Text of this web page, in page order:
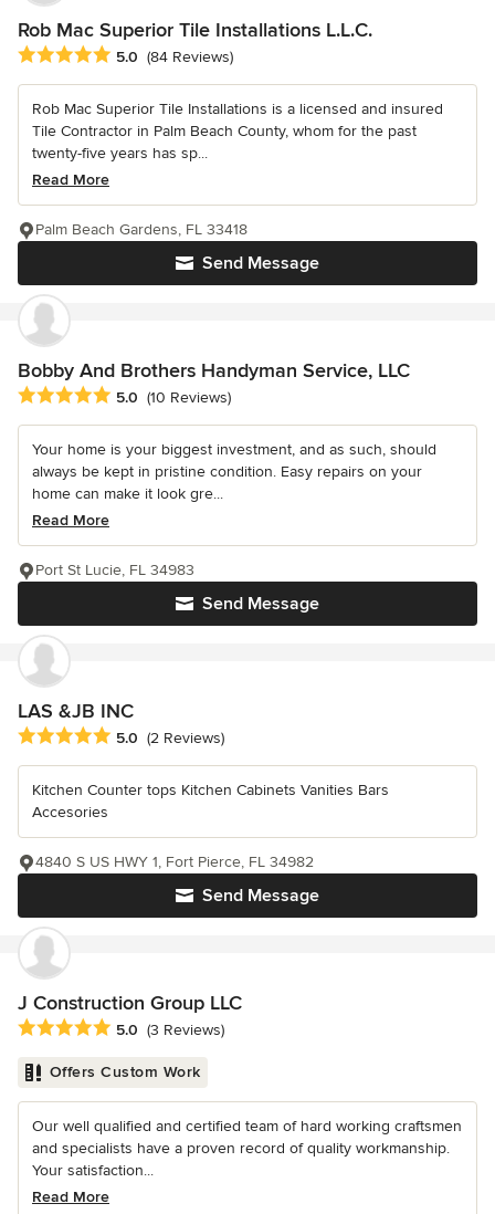
Rob Mac Superior Tile Installations L.L.C.
Average rating: 5 out of 5 stars
5.0 (84 Reviews)
Rob Mac Superior Tile Installations is a licensed and insured
Tile Contractor in Palm Beach County, whom for the past
twenty-five years has sp...
Read More
Send Message
Palm Beach Gardens, FL 33418
Bobby And Brothers Handyman Service, LLC
Average rating: 5 out of 5 stars
5.0 (10 Reviews)
Your home is your biggest investment, and as such, should
always be kept in pristine condition. Easy repairs on your
home can make it look gre...
Read More
Send Message
Port St Lucie, FL 34983
LAS &JB INC
Average rating: 5 out of 5 stars
5.0 (2 Reviews)
Kitchen Counter tops Kitchen Cabinets Vanities Bars
Accesories
Send Message
4840 S US HWY 1, Fort Pierce, FL 34982
J Construction Group LLC
Average rating: 5 out of 5 stars
5.0 (3 Reviews)
Offers Custom Work
Our well qualified and certified team of hard working craftsmen
and specialists have a proven record of quality workmanship.
Your satisfaction...
Read More